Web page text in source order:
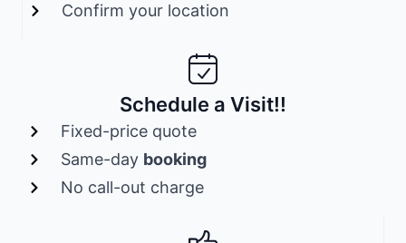
Confirm your location
Schedule a Visit!!
Fixed-price quote
Same-day booking
No call-out charge